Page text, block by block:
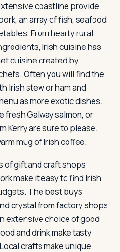
coastline provide
an array of fish, seafood
From hearty rural
Irish cuisine has
cuisine created by
Often you will find the
Irish stew or ham and
as more exotic dishes.
fresh Galway salmon, or
Kerry are sure to please.
mug of Irish coffee.
of gift and craft shops
make it easy to find Irish
The best buys
crystal from factory shops
extensive choice of good
and drink make tasty
crafts make unique